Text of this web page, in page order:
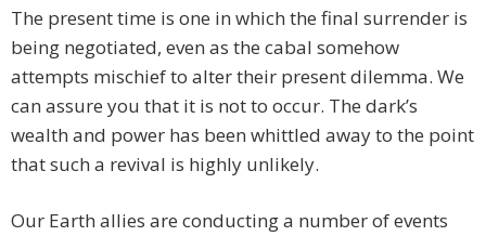
The present time is one in which the final surrender is
being negotiated, even as the cabal somehow
attempts mischief to alter their present dilemma. We
can assure you that it is not to occur. The dark’s
wealth and power has been whittled away to the point
that such a revival is highly unlikely.
Our Earth allies are conducting a number of events